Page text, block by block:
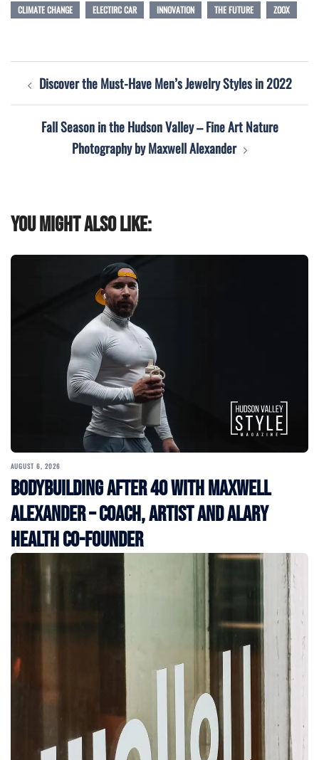
CLIMATE CHANGE ELECTIRC CAR INNOVATION THE FUTURE ZOOX
Post
navigation
Discover the Must-Have Men’s Jewelry Styles in 2022
Fall Season in the Hudson Valley – Fine Art Nature
Photography by Maxwell Alexander
You might also like:
AUGUST 6, 2026
Bodybuilding After 40 with Maxwell
Alexander – Coach, Artist and Alary
Health Co-Founder